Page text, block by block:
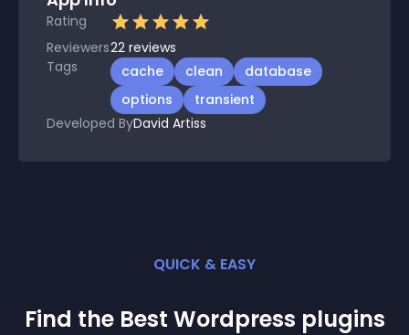
Rating
Reviewers22 reviews
Tags
cache clean
database
options
transient
Developed ByDavid Artiss
QUICK & EASY
Find the Best Wordpress plugins